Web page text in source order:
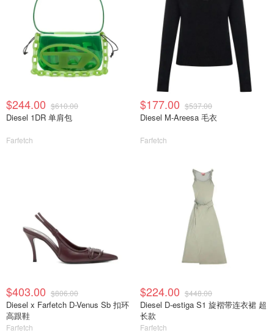
$244.00 $610.00
Diesel 1DR 单肩包
Farfetch
$177.00 $537.00
Diesel M-Areesa 毛衣
Farfetch
$403.00 $806.00
Diesel x Farfetch D-Venus Sb 扣环
高跟鞋
Farfetch
$224.00 $448.00
Diesel D-estiga S1 旋褶带连衣裙 超
长款
Farfetch